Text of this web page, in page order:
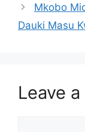
Mkobo
Dauki Masu
Leave